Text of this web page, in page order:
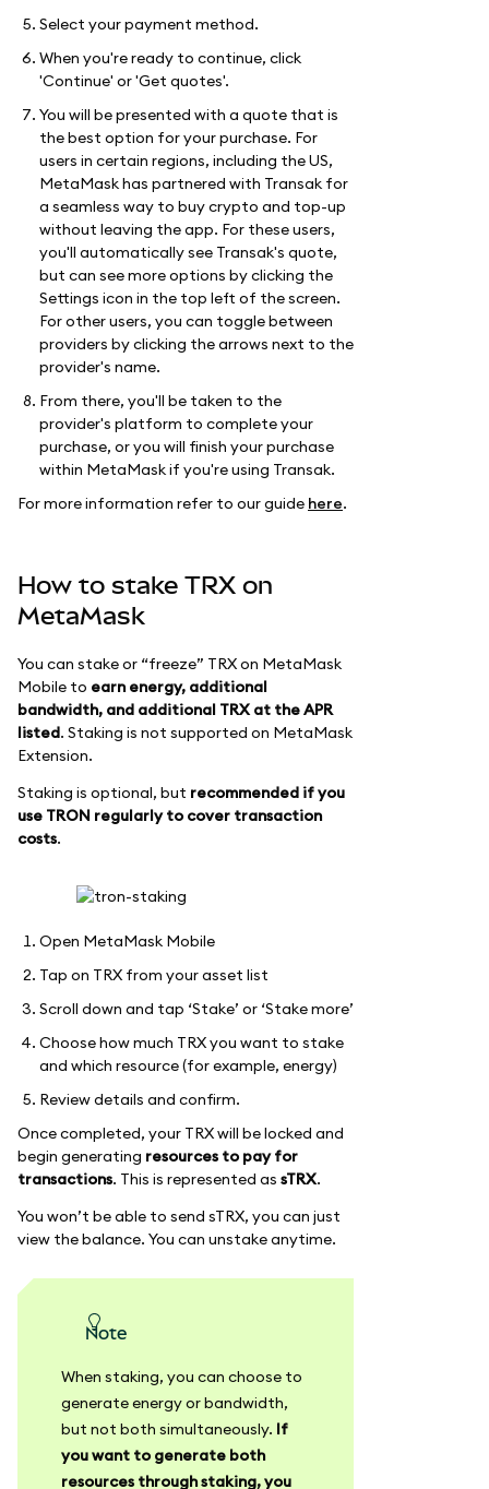
Select your payment method.
When you're ready to continue, click
'Continue' or 'Get quotes'.
You will be presented with a quote that is
the best option for your purchase. For
users in certain regions, including the US,
MetaMask has partnered with Transak for
a seamless way to buy crypto and top-up
without leaving the app. For these users,
you'll automatically see Transak's quote,
but can see more options by clicking the
Settings icon in the top left of the screen.
For other users, you can toggle between
providers by clicking the arrows next to the
provider's name.
From there, you'll be taken to the
provider's platform to complete your
purchase, or you will finish your purchase
within MetaMask if you're using Transak.
For more information refer to our guide here.
How to stake TRX on
MetaMask
You can stake or “freeze” TRX on MetaMask
Mobile to earn energy, additional
bandwidth, and additional TRX at the APR
listed. Staking is not supported on MetaMask
Extension.
Staking is optional, but recommended if you
use TRON regularly to cover transaction
costs.
Open MetaMask Mobile
Tap on TRX from your asset list
Scroll down and tap ‘Stake’ or ‘Stake more’
Choose how much TRX you want to stake
and which resource (for example, energy)
Review details and confirm.
Once completed, your TRX will be locked and
begin generating resources to pay for
transactions. This is represented as sTRX.
You won’t be able to send sTRX, you can just
view the balance. You can unstake anytime.
Note
When staking, you can choose to
generate energy or bandwidth,
but not both simultaneously. If
you want to generate both
resources through staking, you